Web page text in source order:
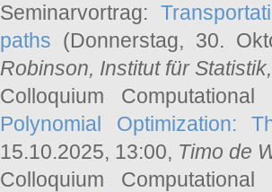
Seminarvortrag:
paths (Donnerstag, 30.
Robinson, Institut für
Colloquium
Polynomial Optimization:
15.10.2025, 13:00, Timo de
Colloquium